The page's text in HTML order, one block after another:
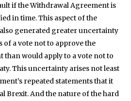
if the Withdrawal Agreement is
in time. This aspect of the
generated greater uncertainty
of a vote not to approve the
than would apply to a vote not to
This uncertainty arises not least
repeated statements that it
Brexit. And the nature of the hard